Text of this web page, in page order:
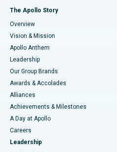
Find Dentist
Find Pediatric
Find Dermatologist
Find Urologist
Best Hospital in P H Road,
Best Heart Centre in Thousand
Best Hospital in Jubilee Hills,
Best Hospital in Tondiarpet,
Best Hospital in Kotturpuram,
Best Hospital in Kovai Road,
Best Hospital in Karapakkam,
Best Hospital in Arilova, Vizag
Fast Track Daycare Knee
Sleeve Gastrectomy
Lasik Surgery
Liposuction
Coronary Angiogram
Transcatheter Aortic Valve
MitraClip Valve Repair
The Apollo Story
Overview
Vision & Mission
Apollo Anthem
Leadership
Our Group Brands
Awards & Accolades
Alliances
Achievements & Milestones
A Day at Apollo
Careers
Leadership